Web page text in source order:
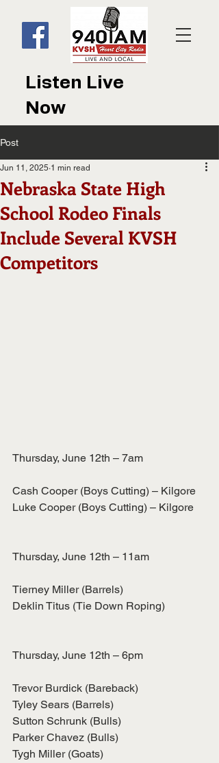
Listen Live
Now
Post
Nebraska State High
School Rodeo Finals
Include Several KVSH
Competitors
Jun 11, 2025 1 min read
Thursday, June 12th – 7am
Cash Cooper (Boys Cutting) – Kilgore
Luke Cooper (Boys Cutting) – Kilgore
Thursday, June 12th – 11am
Tierney Miller (Barrels)
Deklin Titus (Tie Down Roping)
Thursday, June 12th – 6pm
Trevor Burdick (Bareback)
Tyley Sears (Barrels)
Sutton Schrunk (Bulls)
Parker Chavez (Bulls)
Tygh Miller (Goats)